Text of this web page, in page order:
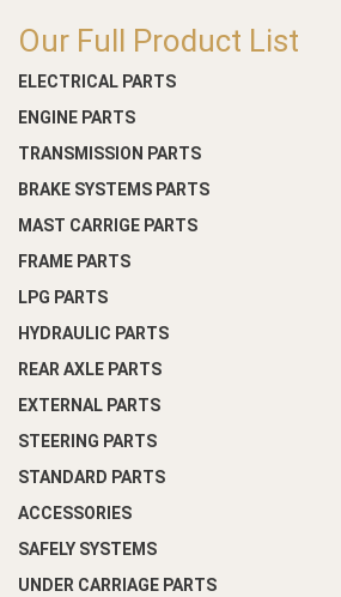
Our Full Product List
ELECTRICAL PARTS
ENGINE PARTS
TRANSMISSION PARTS
BRAKE SYSTEMS PARTS
MAST CARRIGE PARTS
FRAME PARTS
LPG PARTS
HYDRAULIC PARTS
REAR AXLE PARTS
EXTERNAL PARTS
STEERING PARTS
STANDARD PARTS
ACCESSORIES
SAFELY SYSTEMS
UNDER CARRIAGE PARTS